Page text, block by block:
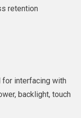
retention
for interfacing with
backlight, touch